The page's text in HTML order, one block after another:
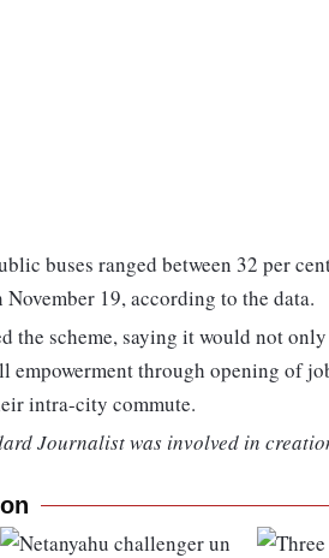
buses ranged between 32 per
19, according to the data.
the scheme, saying it would not
empowerment through opening of
intra-city commute.
Journalist was involved in